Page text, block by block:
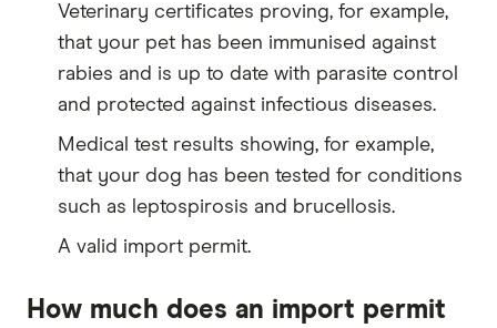
Veterinary certificates proving, for example,
that your pet has been immunised against
rabies and is up to date with parasite control
and protected against infectious diseases.
Medical test results showing, for example,
that your dog has been tested for conditions
such as leptospirosis and brucellosis.
A valid import permit.
How much does an import permit